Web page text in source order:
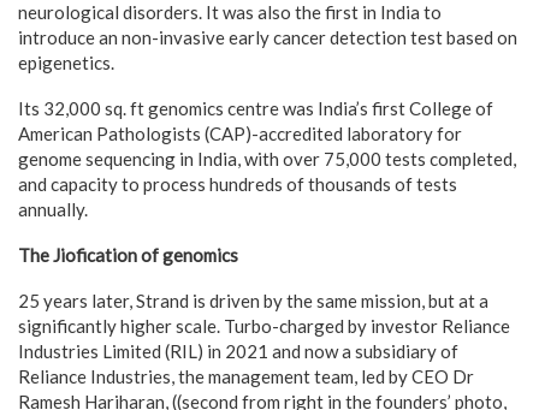
neurological disorders. It was also the first in India to
introduce an non-invasive early cancer detection test based on
epigenetics.
Its 32,000 sq. ft genomics centre was India’s first College of
American Pathologists (CAP)-accredited laboratory for
genome sequencing in India, with over 75,000 tests completed,
and capacity to process hundreds of thousands of tests
annually.
The Jiofication of genomics
25 years later, Strand is driven by the same mission, but at a
significantly higher scale. Turbo-charged by investor Reliance
Industries Limited (RIL) in 2021 and now a subsidiary of
Reliance Industries, the management team, led by CEO Dr
Ramesh Hariharan, ((second from right in the founders’ photo,